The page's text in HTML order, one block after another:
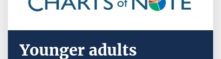
Younger adults